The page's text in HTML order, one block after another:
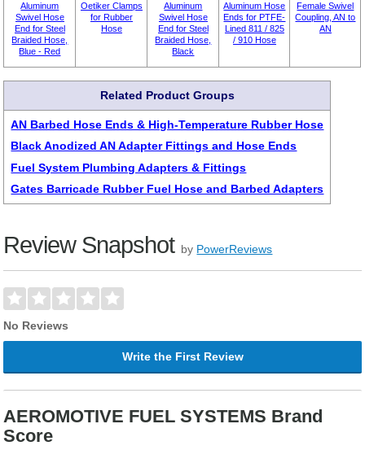
Aluminum
Swivel Hose
End for Steel
Braided Hose,
Blue - Red
Oetiker Clamps
for Rubber
Hose
Aluminum
Swivel Hose
End for Steel
Braided Hose,
Black
Aluminum Hose
Ends for PTFE-
Lined 811 / 825
/ 910 Hose
Female Swivel
Coupling, AN to
AN
Related Product Groups
AN Barbed Hose Ends & High-Temperature Rubber Hose
Black Anodized AN Adapter Fittings and Hose Ends
Fuel System Plumbing Adapters & Fittings
Gates Barricade Rubber Fuel Hose and Barbed Adapters
Review Snapshot by PowerReviews
No Reviews
Write the First Review
AEROMOTIVE FUEL SYSTEMS Brand
Score